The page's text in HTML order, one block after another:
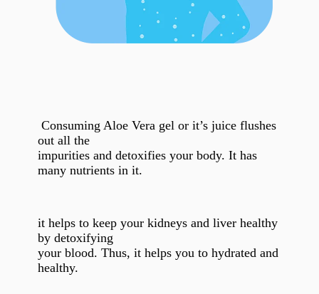
Consuming Aloe Vera gel or it’s juice flushes
out all the
impurities and detoxifies your body. It has
many nutrients in it.
it helps to keep your kidneys and liver healthy
by detoxifying
your blood. Thus, it helps you to hydrated and
healthy.